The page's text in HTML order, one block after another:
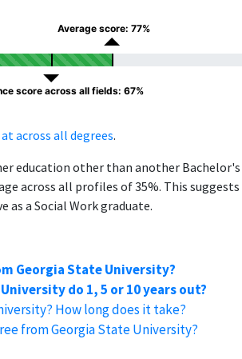
Average score: 77%
score across all fields: 67%
across all degrees.
education other than another Bachelor's
across all profiles of 35%. This suggests
as a Social Work graduate.
Georgia State University?
do 1, 5 or 10 years out?
How long does it take?
from Georgia State University?